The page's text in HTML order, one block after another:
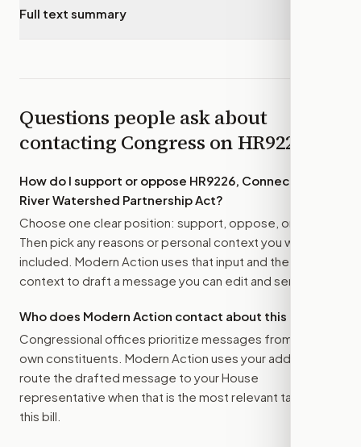
Full text summary
Questions people ask about
contacting Congress onHR9226
How do I support or oppose HR9226, Connecticut
River Watershed Partnership Act?
Choose one clear position: support, oppose, or amend.
Then pick any reasons or personal context you want
included. Modern Action uses that input and the bill
context to draft a message you can edit and send.
Who does Modern Action contact about this bill?
Congressional offices prioritize messages from their
own constituents. Modern Action uses your address to
route the drafted message to your House
representative when that is the most relevant target for
this bill.